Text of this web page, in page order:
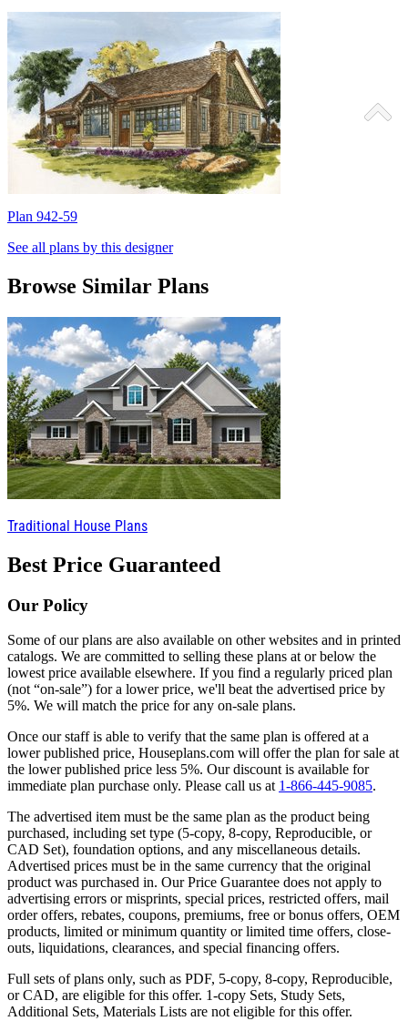
Plan 942-59
See all plans by this designer
Browse Similar Plans
Traditional House Plans
Best Price Guaranteed
Our Policy
Some of our plans are also available on other websites and in printed
catalogs. We are committed to selling these plans at or below the
lowest price available elsewhere. If you find a regularly priced plan
(not “on-sale”) for a lower price, we'll beat the advertised price by
5%. We will match the price for any on-sale plans.
Once our staff is able to verify that the same plan is offered at a
lower published price, Houseplans.com will offer the plan for sale at
the lower published price less 5%. Our discount is available for
immediate plan purchase only. Please call us at 1-866-445-9085.
The advertised item must be the same plan as the product being
purchased, including set type (5-copy, 8-copy, Reproducible, or
CAD Set), foundation options, and any miscellaneous details.
Advertised prices must be in the same currency that the original
product was purchased in. Our Price Guarantee does not apply to
advertising errors or misprints, special prices, restricted offers, mail
order offers, rebates, coupons, premiums, free or bonus offers, OEM
products, limited or minimum quantity or limited time offers, close-
outs, liquidations, clearances, and special financing offers.
Full sets of plans only, such as PDF, 5-copy, 8-copy, Reproducible,
or CAD, are eligible for this offer. 1-copy Sets, Study Sets,
Additional Sets, Materials Lists are not eligible for this offer.